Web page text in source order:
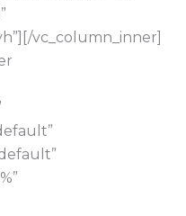
vc_column_inner]